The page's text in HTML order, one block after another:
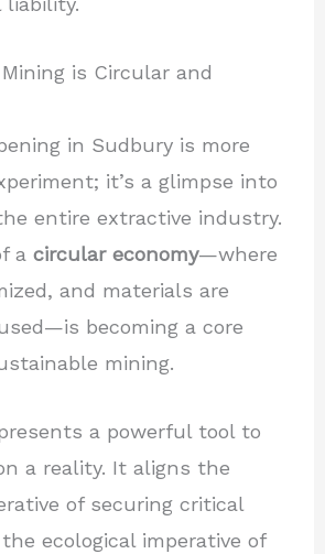
is Circular and
in Sudbury is more
it’s a glimpse into
entire extractive industry.
acircular economy—where
and materials are
becoming a core
mining.
a powerful tool to
a reality. It aligns the
of securing critical
ecological imperative of